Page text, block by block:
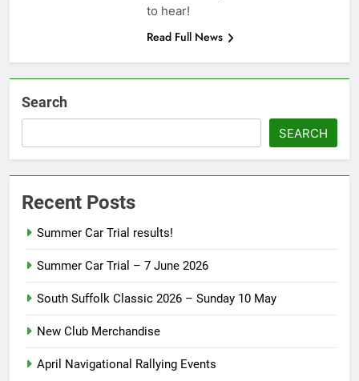
to hear!
Read Full News
Search
SEARCH
Recent Posts
Summer Car Trial results!
Summer Car Trial – 7 June 2026
South Suffolk Classic 2026 – Sunday 10 May
New Club Merchandise
April Navigational Rallying Events